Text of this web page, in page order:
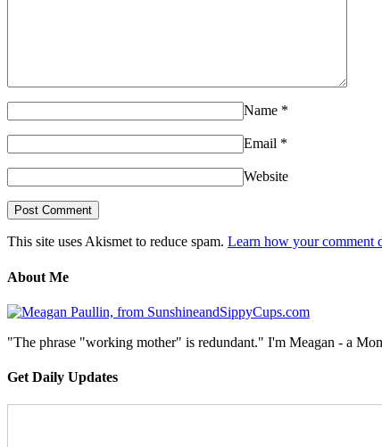
Name *
Email *
Website
This site uses Akismet to reduce spam. Learn how your comment
About Me
"The phrase "working mother" is redundant." I'm Meagan - a
Get Daily Updates